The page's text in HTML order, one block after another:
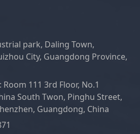
park, Daling Town,
City, Guangdong Province,
111 3rd Floor, No.1
South Twon, Pinghu Street,
Guangdong, China